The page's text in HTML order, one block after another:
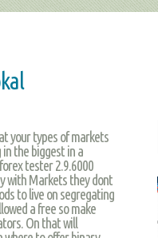
your types of markets
in the biggest in a
tester 2.9.6000
with Markets they dont
to live on segregating
a free so make
On that will